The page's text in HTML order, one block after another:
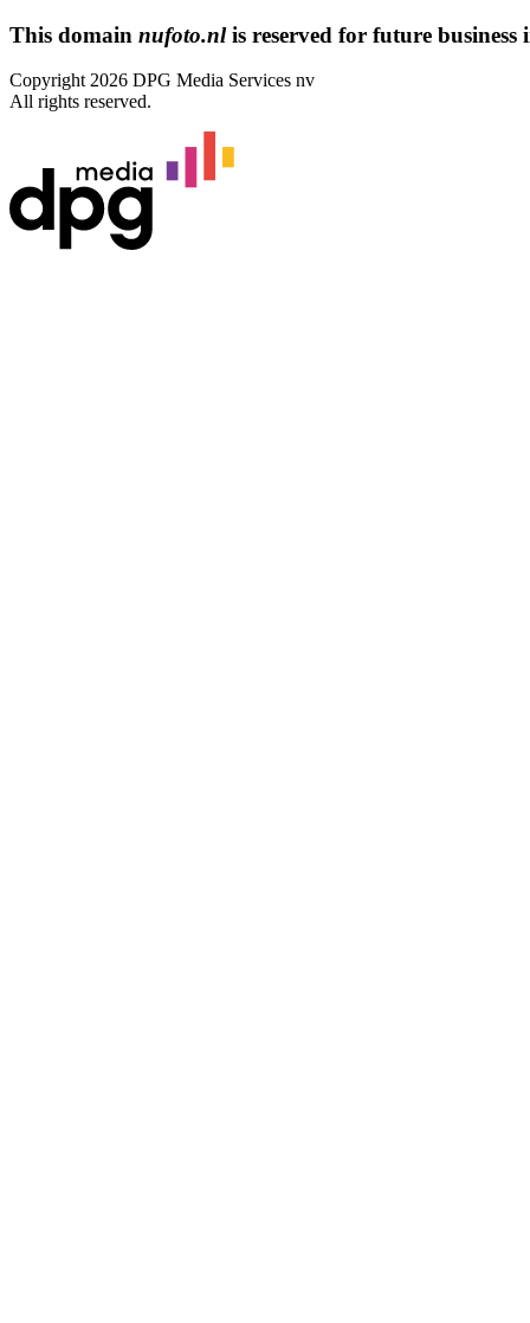
This domain nufoto.nlis reserved for future business
Copyright 2026 DPG Media Services nv
All rights reserved.